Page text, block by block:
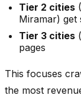
Tier 2 cities
Miramar) get
Tier 3 cities
pages
This focuses
the most